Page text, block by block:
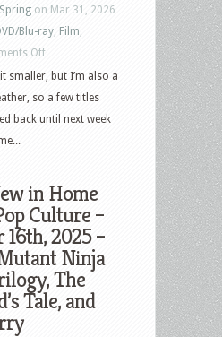
on Mar 31, 2026
Blu-ray Film
Offon
What’s
New
in
Pop
Culture
–
March
31,
2026
smaller, but I’m also a
so a few titles
back until next week
in Home
Culture –
16th, 2025 –
Ninja
The
Tale, and